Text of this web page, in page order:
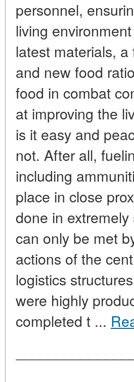
personnel,
living
latest materials,
and new food
food in combat
at improving the
is it easy and
not. After all,
including
place in close
done in
can only be met
actions of the
logistics
were highly
completed t ...